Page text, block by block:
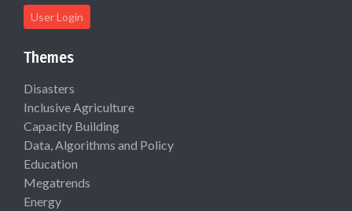
User Login
Themes
Disasters
Inclusive Agriculture
Capacity Building
Data, Algorithms and Policy
Education
Megatrends
Energy